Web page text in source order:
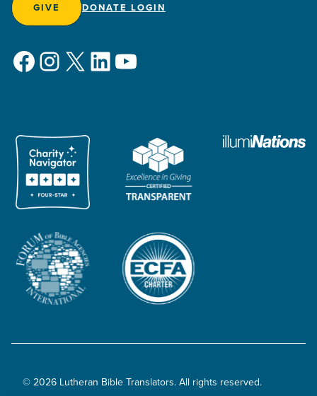
GIVE DONATE LOGIN
Facebook
Instagram
X LinkedIn
YouTube
© 2026 Lutheran Bible Translators. All rights reserved.